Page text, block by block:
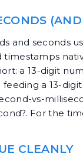
and seconds
a 13-digit
a 13-
vs-
. For the
CLEANLY